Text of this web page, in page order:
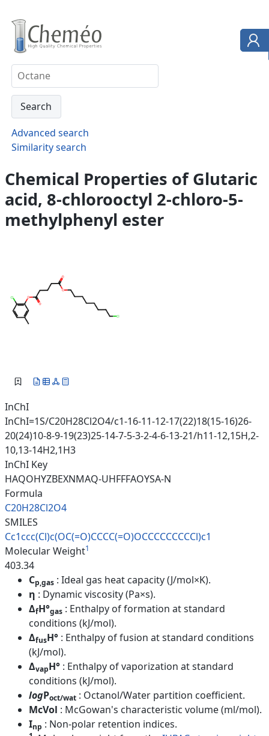
Advanced search
Similarity search
Chemical Properties of Glutaric
acid, 8-chlorooctyl 2-chloro-5-
methylphenyl ester
InChI
InChI=1S/C20H28Cl2O4/c1-16-11-12-17(22)18(15-16)26-
20(24)10-8-9-19(23)25-14-7-5-3-2-4-6-13-21/h11-12,15H,2-
10,13-14H2,1H3
InChI Key
HAQOHYZBEXNMAQ-UHFFFAOYSA-N
Formula
C20H28Cl2O4
SMILES
Cc1ccc(Cl)c(OC(=O)CCCC(=O)OCCCCCCCCCl)c1
Molecular Weight1
403.34
Cp,gas : Ideal gas heat capacity (J/mol×K).
η : Dynamic viscosity (Pa×s).
ΔfH°gas : Enthalpy of formation at standard
conditions (kJ/mol).
ΔfusH° : Enthalpy of fusion at standard conditions
(kJ/mol).
ΔvapH° : Enthalpy of vaporization at standard
conditions (kJ/mol).
logPoct/wat : Octanol/Water partition coefficient.
McVol : McGowan's characteristic volume (ml/mol).
Inp : Non-polar retention indices.